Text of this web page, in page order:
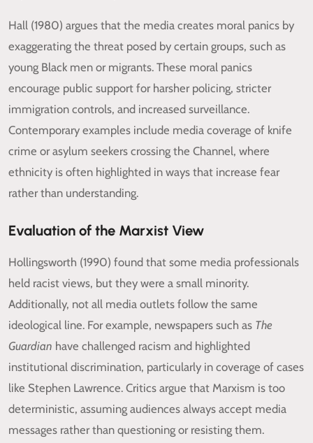
Hall (1980) argues that the media creates moral panics by
exaggerating the threat posed by certain groups, such as
young Black men or migrants. These moral panics
encourage public support for harsher policing, stricter
immigration controls, and increased surveillance.
Contemporary examples include media coverage of knife
crime or asylum seekers crossing the Channel, where
ethnicity is often highlighted in ways that increase fear
rather than understanding.
Evaluation of the Marxist View
Hollingsworth (1990) found that some media professionals
held racist views, but they were a small minority.
Additionally, not all media outlets follow the same
ideological line. For example, newspapers such as The
Guardian have challenged racism and highlighted
institutional discrimination, particularly in coverage of cases
like Stephen Lawrence. Critics argue that Marxism is too
deterministic, assuming audiences always accept media
messages rather than questioning or resisting them.